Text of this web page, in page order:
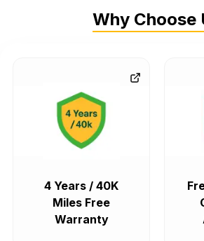
Why Choose
4 Years / 40K
Miles Free
Warranty